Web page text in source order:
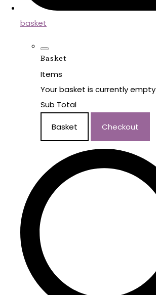
basket
Basket
Items
Your basket is currently empty
Sub Total
Basket Checkout